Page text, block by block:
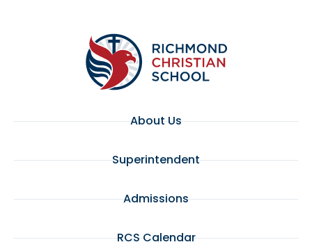
About Us
Superintendent
Admissions
RCS Calendar